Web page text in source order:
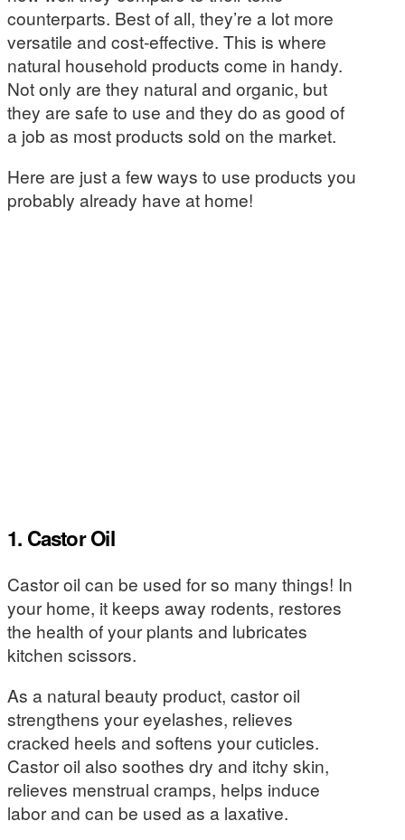
counterparts. Best of all, they’re a lot more
versatile and cost-effective. This is where
natural household products come in handy.
Not only are they natural and organic, but
they are safe to use and they do as good of
a job as most products sold on the market.
Here are just a few ways to use products you
probably already have at home!
1. Castor Oil
Castor oil can be used for so many things! In
your home, it keeps away rodents, restores
the health of your plants and lubricates
kitchen scissors.
As a natural beauty product, castor oil
strengthens your eyelashes, relieves
cracked heels and softens your cuticles.
Castor oil also soothes dry and itchy skin,
relieves menstrual cramps, helps induce
labor and can be used as a laxative.